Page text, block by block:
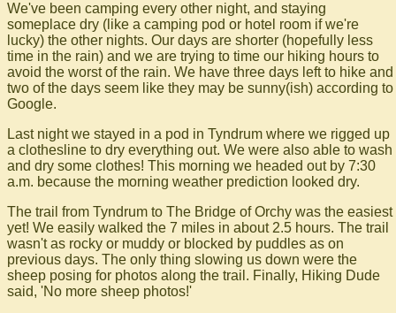
We've been camping every other night, and staying
someplace dry (like a camping pod or hotel room if we're
lucky) the other nights. Our days are shorter (hopefully less
time in the rain) and we are trying to time our hiking hours to
avoid the worst of the rain. We have three days left to hike and
two of the days seem like they may be sunny(ish) according to
Google.
Last night we stayed in a pod in Tyndrum where we rigged up
a clothesline to dry everything out. We were also able to wash
and dry some clothes! This morning we headed out by 7:30
a.m. because the morning weather prediction looked dry.
The trail from Tyndrum to The Bridge of Orchy was the easiest
yet! We easily walked the 7 miles in about 2.5 hours. The trail
wasn't as rocky or muddy or blocked by puddles as on
previous days. The only thing slowing us down were the
sheep posing for photos along the trail. Finally, Hiking Dude
said, 'No more sheep photos!'